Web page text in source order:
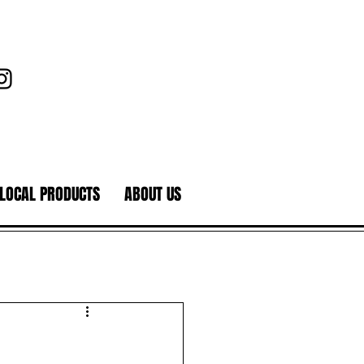
LOCAL PRODUCTS ABOUT US